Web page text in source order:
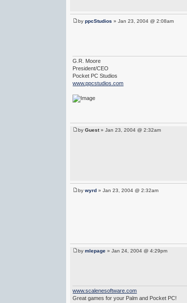
byppcStudios » Jan 23, 2004 @ 2:08am
G.R. Moore
President/CEO
Pocket PC Studios
www.ppcstudios.com
byGuest» Jan 23, 2004 @ 2:32am
bywyrd » Jan 23, 2004 @ 2:32am
bymlepage » Jan 24, 2004 @ 4:29pm
www.scalenesoftware.com
Great games for your Palm and Pocket PC!